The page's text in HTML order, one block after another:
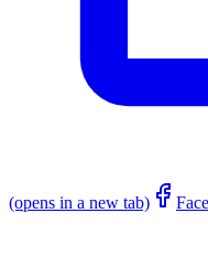
(opens in a new tab)